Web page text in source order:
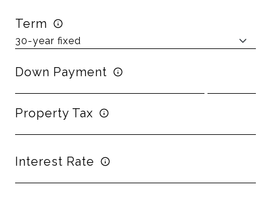
Term
Down Payment
Property Tax
Interest Rate